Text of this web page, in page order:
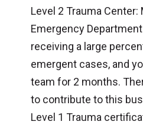
Level 2 Trauma
Emergency
receiving a large
emergent cases, and
team for 2 months.
to contribute to this
Level 1 Trauma